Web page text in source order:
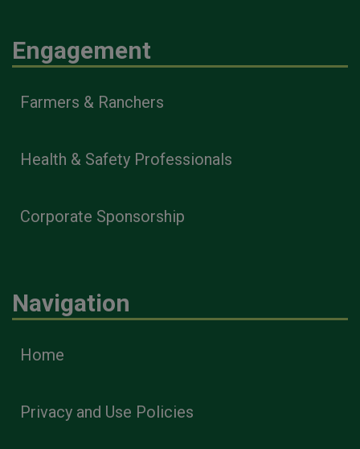
Engagement
Farmers & Ranchers
Health & Safety Professionals
Corporate Sponsorship
Navigation
Home
Privacy and Use Policies